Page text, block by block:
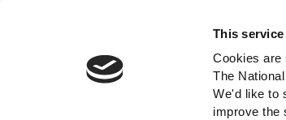
This
Cookies are
The
We'd like to
improve the